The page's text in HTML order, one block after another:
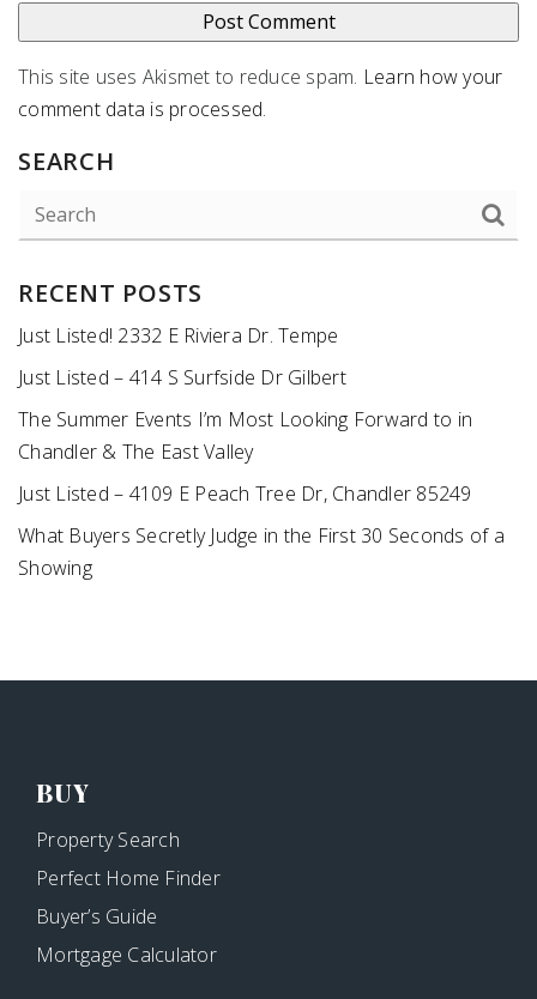
This site uses Akismet to reduce spam. Learn how your
comment data is processed.
SEARCH
RECENT POSTS
Just Listed! 2332 E Riviera Dr. Tempe
Just Listed – 414 S Surfside Dr Gilbert
The Summer Events I’m Most Looking Forward to in
Chandler & The East Valley
Just Listed – 4109 E Peach Tree Dr, Chandler 85249
What Buyers Secretly Judge in the First 30 Seconds of a
Showing
BUY
Property Search
Perfect Home Finder
Buyer’s Guide
Mortgage Calculator